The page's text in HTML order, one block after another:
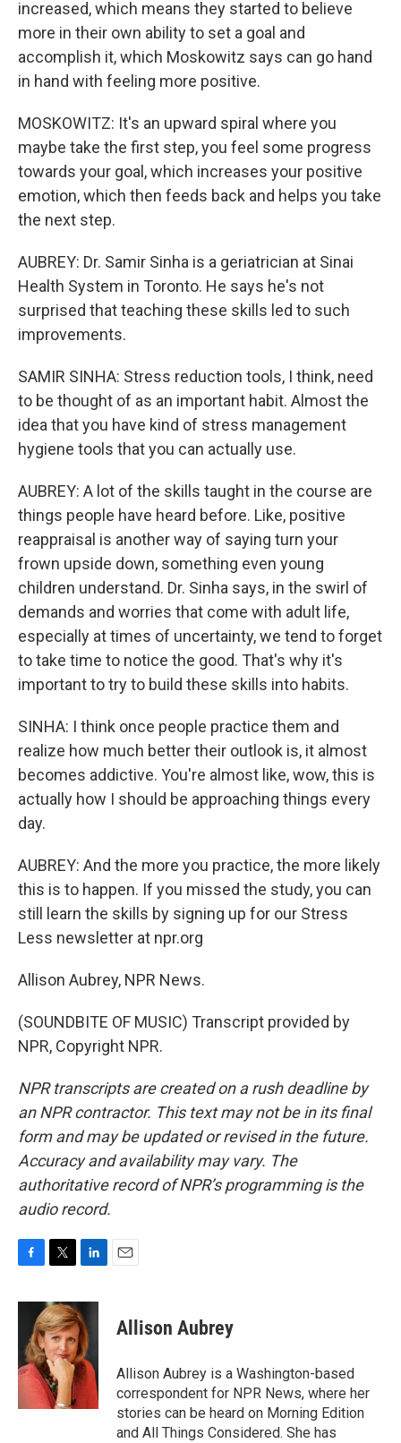
increased, which means they started to believe
more in their own ability to set a goal and
accomplish it, which Moskowitz says can go hand
in hand with feeling more positive.
MOSKOWITZ: It's an upward spiral where you
maybe take the first step, you feel some progress
towards your goal, which increases your positive
emotion, which then feeds back and helps you take
the next step.
AUBREY: Dr. Samir Sinha is a geriatrician at Sinai
Health System in Toronto. He says he's not
surprised that teaching these skills led to such
improvements.
SAMIR SINHA: Stress reduction tools, I think, need
to be thought of as an important habit. Almost the
idea that you have kind of stress management
hygiene tools that you can actually use.
AUBREY: A lot of the skills taught in the course are
things people have heard before. Like, positive
reappraisal is another way of saying turn your
frown upside down, something even young
children understand. Dr. Sinha says, in the swirl of
demands and worries that come with adult life,
especially at times of uncertainty, we tend to forget
to take time to notice the good. That's why it's
important to try to build these skills into habits.
SINHA: I think once people practice them and
realize how much better their outlook is, it almost
becomes addictive. You're almost like, wow, this is
actually how I should be approaching things every
day.
AUBREY: And the more you practice, the more likely
this is to happen. If you missed the study, you can
still learn the skills by signing up for our Stress
Less newsletter at npr.org
Allison Aubrey, NPR News.
(SOUNDBITE OF MUSIC) Transcript provided by
NPR, Copyright NPR.
NPR transcripts are created on a rush deadline by
an NPR contractor. This text may not be in its final
form and may be updated or revised in the future.
Accuracy and availability may vary. The
authoritative record of NPR’s programming is the
audio record.
c
o
o
i
t
t
e
r
n
k
e
d
I
n
Allison Aubrey
Allison Aubrey is a Washington-based
correspondent for NPR News, where her
stories can be heard on Morning Edition
and All Things Considered. She has